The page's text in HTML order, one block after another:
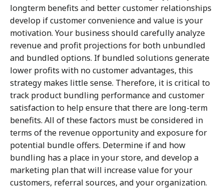
longterm benefits and better customer relationships
develop if customer convenience and value is your
motivation. Your business should carefully analyze
revenue and profit projections for both unbundled
and bundled options. If bundled solutions generate
lower profits with no customer advantages, this
strategy makes little sense. Therefore, it is critical to
track product bundling performance and customer
satisfaction to help ensure that there are long-term
benefits. All of these factors must be considered in
terms of the revenue opportunity and exposure for
potential bundle offers. Determine if and how
bundling has a place in your store, and develop a
marketing plan that will increase value for your
customers, referral sources, and your organization.